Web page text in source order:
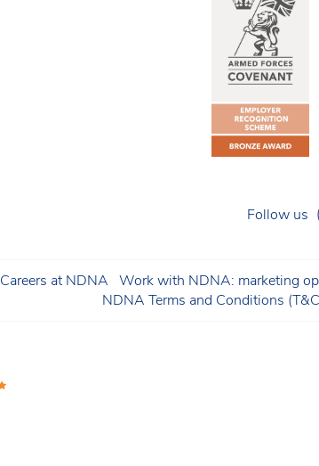
Follow us
Careers at NDNA Work with NDNA: marketing
NDNA Terms and Conditions